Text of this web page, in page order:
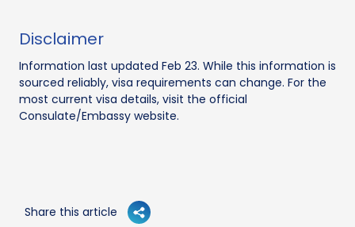
Disclaimer
Information last updated Feb 23. While this information is
sourced reliably, visa requirements can change. For the
most current visa details, visit the official
Consulate/Embassy website.
Share this article